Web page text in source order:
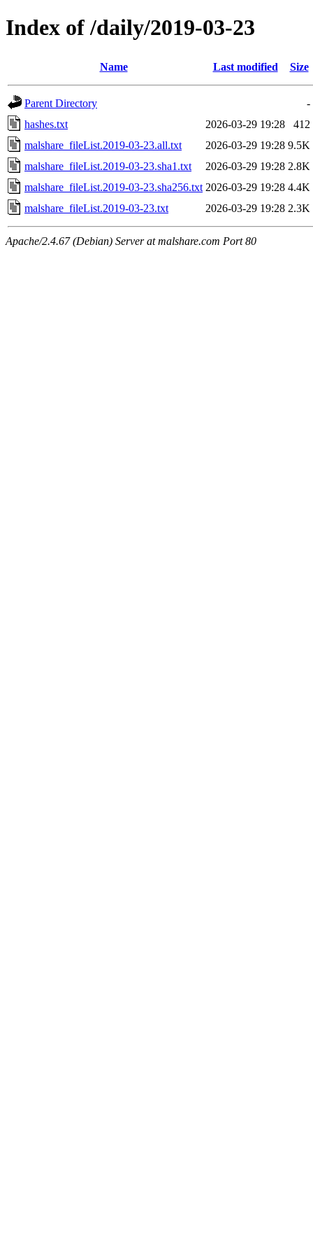
Index of /daily/2019-03-23
Name Last modified Size
Parent Directory
-
hashes.txt
2026-03-29 19:28
412
malshare_fileList.2019-03-23.all.txt
2026-03-29 19:28 9.5K
malshare_fileList.2019-03-23.sha1.txt
2026-03-29 19:28 2.8K
malshare_fileList.2019-03-23.sha256.txt 2026-03-29 19:28 4.4K
malshare_fileList.2019-03-23.txt
2026-03-29 19:28 2.3K
Apache/2.4.67 (Debian) Server at malshare.com Port 80